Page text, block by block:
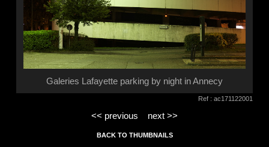
Galeries Lafayette parking by night in Annecy
Ref : ac171122001
<< previous next >>
BACK TO THUMBNAILS